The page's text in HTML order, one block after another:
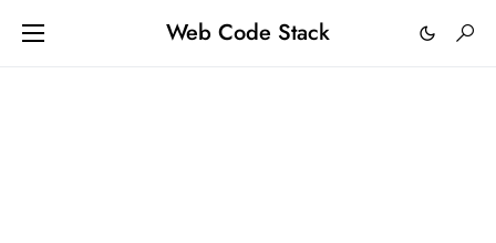
Web Code Stack